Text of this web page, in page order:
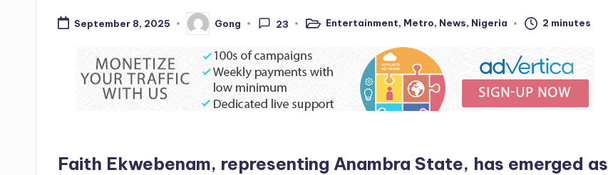
September 8, 2025
Posted
by
Gong 23
PostedEntertainment, Metro, News, Nigeria 2 minutes
Faith Ekwebenam, representing Anambra State, has emerged as